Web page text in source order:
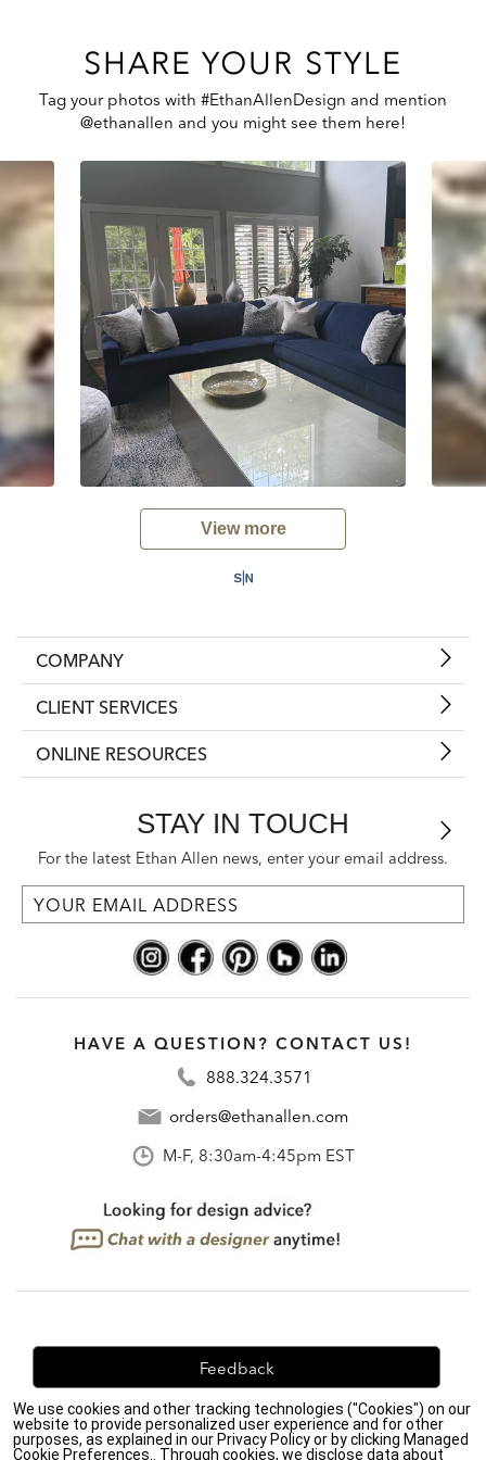
SHARE YOUR STYLE
Tag your photos with #EthanAllenDesign and mention
@ethanallen and you might see them here!
View more
COMPANY
CLIENT SERVICES
ONLINE RESOURCES
STAY IN TOUCH
For the latest Ethan Allen news, enter your email address.
HAVE A QUESTION? CONTACT US!
888.324.3571
orders@ethanallen.com
M-F, 8:30am-4:45pm EST
Feedback
We're always looking for ways to improve. Let us know
what you think!
We use cookies and other tracking technologies ("Cookies") on our
website to provide personalized user experience and for other
purposes, as explained in our Privacy Policy or by clicking Managed
Cookie Preferences.. Through cookies, we disclose data about